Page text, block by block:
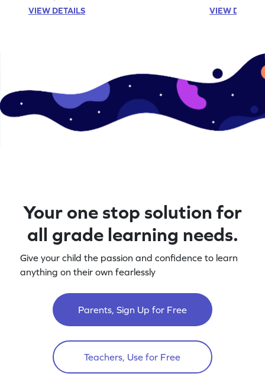
VIEW DETAILS
VIEW
Your one stop solution for
all grade learning needs.
Give your child the passion and confidence to learn
anything on their own fearlessly
Parents, Sign Up for Free
Teachers, Use for Free